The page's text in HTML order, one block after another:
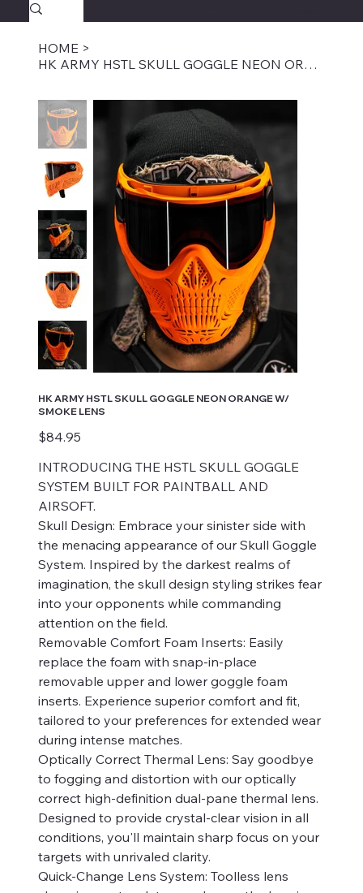
SAVAGECOMBATPAINTBALL.COM
HOME >
HK ARMY HSTL SKULL GOGGLE NEON ORANGE W/ SMOKE LENS
HK ARMY HSTL SKULL GOGGLE NEON ORANGE W/
SMOKE LENS
Price
$84.95
INTRODUCING THE HSTL SKULL GOGGLE
SYSTEM BUILT FOR PAINTBALL AND
AIRSOFT.
Skull Design: Embrace your sinister side with
the menacing appearance of our Skull Goggle
System. Inspired by the darkest realms of
imagination, the skull design styling strikes fear
into your opponents while commanding
attention on the field.
Removable Comfort Foam Inserts: Easily
replace the foam with snap-in-place
removable upper and lower goggle foam
inserts. Experience superior comfort and fit,
tailored to your preferences for extended wear
during intense matches.
Optically Correct Thermal Lens: Say goodbye
to fogging and distortion with our optically
correct high-definition dual-pane thermal lens.
Designed to provide crystal-clear vision in all
conditions, you'll maintain sharp focus on your
targets with unrivaled clarity.
Quick-Change Lens System: Toolless lens